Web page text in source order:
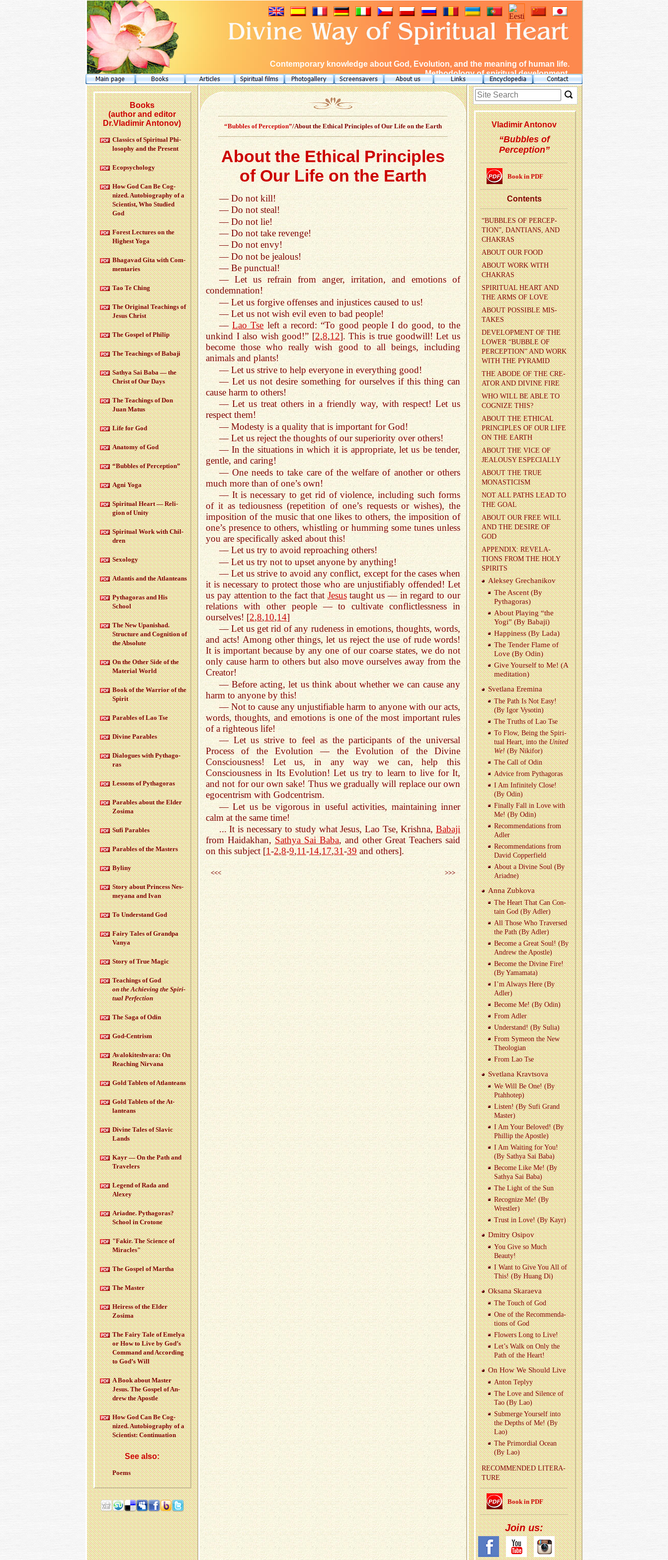
Contemporary knowledge about God, Evolution, and the meaning of human life.
Methodology of spiritual development.
“Bubbles of Perception”/About the Ethical Principles of Our Life on the Earth
About the Ethical Principles
of Our Life on the Earth
— Do not kill!
— Do not steal!
— Do not lie!
— Do not take revenge!
— Do not envy!
— Do not be jealous!
— Be punctual!
— Let us refrain from anger, irritation, and emotions of
condemnation!
— Let us forgive offenses and injustices caused to us!
— Let us not wish evil even to bad people!
—Lao Tseleft a record: “To good people I do good, to the
unkind I also wish good!” [2,8,12]. This is true goodwill! Let us
become those who really wish good to all beings, including
animals and plants!
— Let us strive to help everyone in everything good!
— Let us not desire something for ourselves if this thing can
cause harm to others!
— Let us treat others in a friendly way, with respect! Let us
respect them!
— Modesty is a quality that is important for God!
— Let us reject the thoughts of our superiority over others!
— In the situations in which it is appropriate, let us be tender,
gentle, and caring!
— One needs to take care of the welfare of another or others
much more than of one’s own!
— It is necessary to get rid of violence, including such forms
of it as tediousness (repetition of one’s requests or wishes), the
imposition of the music that one likes to others, the imposition of
one’s presence to others, whistling or humming some tunes unless
you are specifically asked about this!
— Let us try to avoid reproaching others!
— Let us try not to upset anyone by anything!
— Let us strive to avoid any conflict, except for the cases when
it is necessary to protect those who are unjustifiably offended! Let
us pay attention to the fact thatJesustaught us — in regard to our
relations with other people — to cultivate conflictlessness in
ourselves! [2,8,10,14]
— Let us get rid of any rudeness in emotions, thoughts, words,
and acts! Among other things, let us reject the use of rude words!
It is important because by any one of our coarse states, we do not
only cause harm to others but also move ourselves away from the
Creator!
— Before acting, let us think about whether we can cause any
harm to anyone by this!
— Not to cause any unjustifiable harm to anyone with our acts,
words, thoughts, and emotions is one of the most important rules
of a righteous life!
— Let us strive to feel as the participants of the universal
Process of the Evolution — the Evolution of the Divine
Consciousness! Let us, in any way we can, help this
Consciousness in Its Evolution! Let us try to learn to live for It,
and not for our own sake! Thus we gradually will replace our own
egocentrism with Godcentrism.
— Let us be vigorous in useful activities, maintaining inner
calm at the same time!
... It is necessary to study what Jesus, Lao Tse, Krishna, Babaji
from Haidakhan, Sathya Sai Baba, and other Great Teachers said
on this subject [1-2,8-9,11-14,17,31-39and others].
<<< >>>
Vladimir Antonov
“Bubbles of
Perception”
Book in PDF
Con­tents
“BUB­BLES OF PER­CEP­
TION”, DAN­TIANS, AND
CHAKRAS
ABOUT OUR FOOD
ABOUT WORK WITH
CHAKRAS
SPIR­I­TUAL HEART AND
THE ARMS OF LOVE
ABOUT POS­SI­BLE MIS­
TAKES
DE­VEL­OP­MENT OF THE
LOWER “BUB­BLE OF
PER­CEP­TION” AND WORK
WITH THE PYRA­MID
THE ABODE OF THE CRE­
ATOR AND DI­VINE FIRE
WHO WILL BE ABLE TO
COG­NIZE THIS?
ABOUT THE ETH­I­CAL
PRIN­CI­PLES OF OUR LIFE
ON THE EARTH
ABOUT THE VICE OF
JEAL­OUSY ES­PE­CIALLY
ABOUT THE TRUE
MONAS­TI­CISM
NOT ALL PATHS LEAD TO
THE GOAL
ABOUT OUR FREE WILL
AND THE DE­SIRE OF
GOD
AP­PEN­DIX: REV­E­LA­
TIONS FROM THE HOLY
SPIR­ITS
Alek­sey Grechanikov
The As­cent (By
Pythago­ras)
About Play­ing “the
Yogi” (By Babaji)
Hap­pi­ness (By Lada)
The Ten­der Flame of
Love (By Odin)
Give Your­self to Me! (A
med­i­ta­tion)
Svet­lana Erem­ina
The Path Is Not Easy!
(By Igor Vysotin)
The Truths of Lao Tse
To Flow, Being the Spir­i­
tual Heart, into theUnited
We!(By Niki­for)
The Call of Odin
Ad­vice from Pythago­ras
I Am In­fi­nitely Close!
(By Odin)
Fi­nally Fall in Love with
Me! (By Odin)
Rec­om­men­da­tions from
Adler
Rec­om­men­da­tions from
David Cop­per­field
About a Di­vine Soul (By
Ari­adne)
Anna Zubkova
The Heart That Can Con­
tain God (By Adler)
All Those Who Tra­versed
the Path (By Adler)
Be­come a Great Soul! (By
An­drew the Apos­tle)
Be­come the Di­vine Fire!
(By Ya­ma­mata)
I’m Al­ways Here (By
Adler)
Be­come Me! (By Odin)
From Adler
Un­der­stand! (By Sulia)
From Symeon the New
The­olo­gian
From Lao Tse
Svet­lana Kravtsova
We Will Be One! (By
Ptah­hotep)
Lis­ten! (By Sufi Grand
Mas­ter)
I Am Your Beloved! (By
Phillip the Apos­tle)
I Am Wait­ing for You!
(By Sathya Sai Baba)
Be­come Like Me! (By
Sathya Sai Baba)
The Light of the Sun
Rec­og­nize Me! (By
Wrestler)
Trust in Love! (By Kayr)
Dmitry Os­ipov
You Give so Much
Beauty!
I Want to Give You All of
This! (By Huang Di)
Ok­sana Skaraeva
The Touch of God
One of the Rec­om­men­da­
tions of God
Flow­ers Long to Live!
Let’s Walk on Only the
Path of the Heart!
On How We Should Live
Anton Teplyy
The Love and Si­lence of
Tao (By Lao)
Sub­merge Your­self into
the Depths of Me! (By
Lao)
The Pri­mor­dial Ocean
(By Lao)
REC­OM­MENDED LIT­ER­A­
TURE
Book in PDF
Join us:
Books
(author and editor
Dr.Vladimir Antonov)
Clas­sics of Spir­i­tual Phi­
los­o­phy and the Pre­sent
Ecopsy­chol­ogy
How God Can Be Cog­
nized. Au­to­bi­og­ra­phy of a
Sci­en­tist, Who Stud­ied
God
For­est Lec­tures on the
High­est Yoga
Bha­gavad Gita with Com­
men­taries
Tao Te Ching
The Orig­i­nal Teach­ings of
Jesus Christ
The Gospel of Philip
The Teach­ings of Babaji
Sathya Sai Baba — the
Christ of Our Days
The Teach­ings of Don
Juan Matus
Life for God
Anatomy of God
“Bub­bles of Per­cep­tion”
Agni Yoga
Spir­i­tual Heart — Re­li­
gion of Unity
Spir­i­tual Work with Chil­
dren
Sex­ol­ogy
At­lantis and the At­lanteans
Pythago­ras and His
School
The New Up­an­ishad.
Struc­ture and Cog­ni­tion of
the Ab­solute
On the Other Side of the
Ma­te­r­ial World
Book of the War­rior of the
Spirit
Para­bles of Lao Tse
Di­vine Para­bles
Di­a­logues with Pythago­
ras
Lessons of Pythago­ras
Para­bles about the Elder
Zosima
Sufi Para­bles
Para­bles of the Mas­ters
Byliny
Story about Princess Nes­
meyana and Ivan
To Un­der­stand God
Fairy Tales of Grandpa
Vanya
Story of True Magic
Teach­ings of God
on the Achiev­ing the Spir­i­
tual Per­fec­tion
The Saga of Odin
God-Cen­trism
Aval­okitesh­vara: On
Reach­ing Nir­vana
Gold Tablets of At­lanteans
Gold Tablets of the At­
lanteans
Di­vine Tales of Slavic
Lands
Kayr — On the Path and
Trav­el­ers
Leg­end of Rada and
Alexey
Ari­adne. Pythago­ras?
School in Cro­tone
"Fakir. The Sci­ence of
Mir­a­cles"
The Gospel of Martha
The Mas­ter
Heiress of the Elder
Zosima
The Fairy Tale of Emelya
or How to Live by God’s
Com­mand and Ac­cord­ing
to God’s Will
A Book about Mas­ter
Jesus. The Gospel of An­
drew the Apos­tle
How God Can Be Cog­
nized. Au­to­bi­og­ra­phy of a
Sci­en­tist: Con­tin­u­a­tion
See also:
Poems